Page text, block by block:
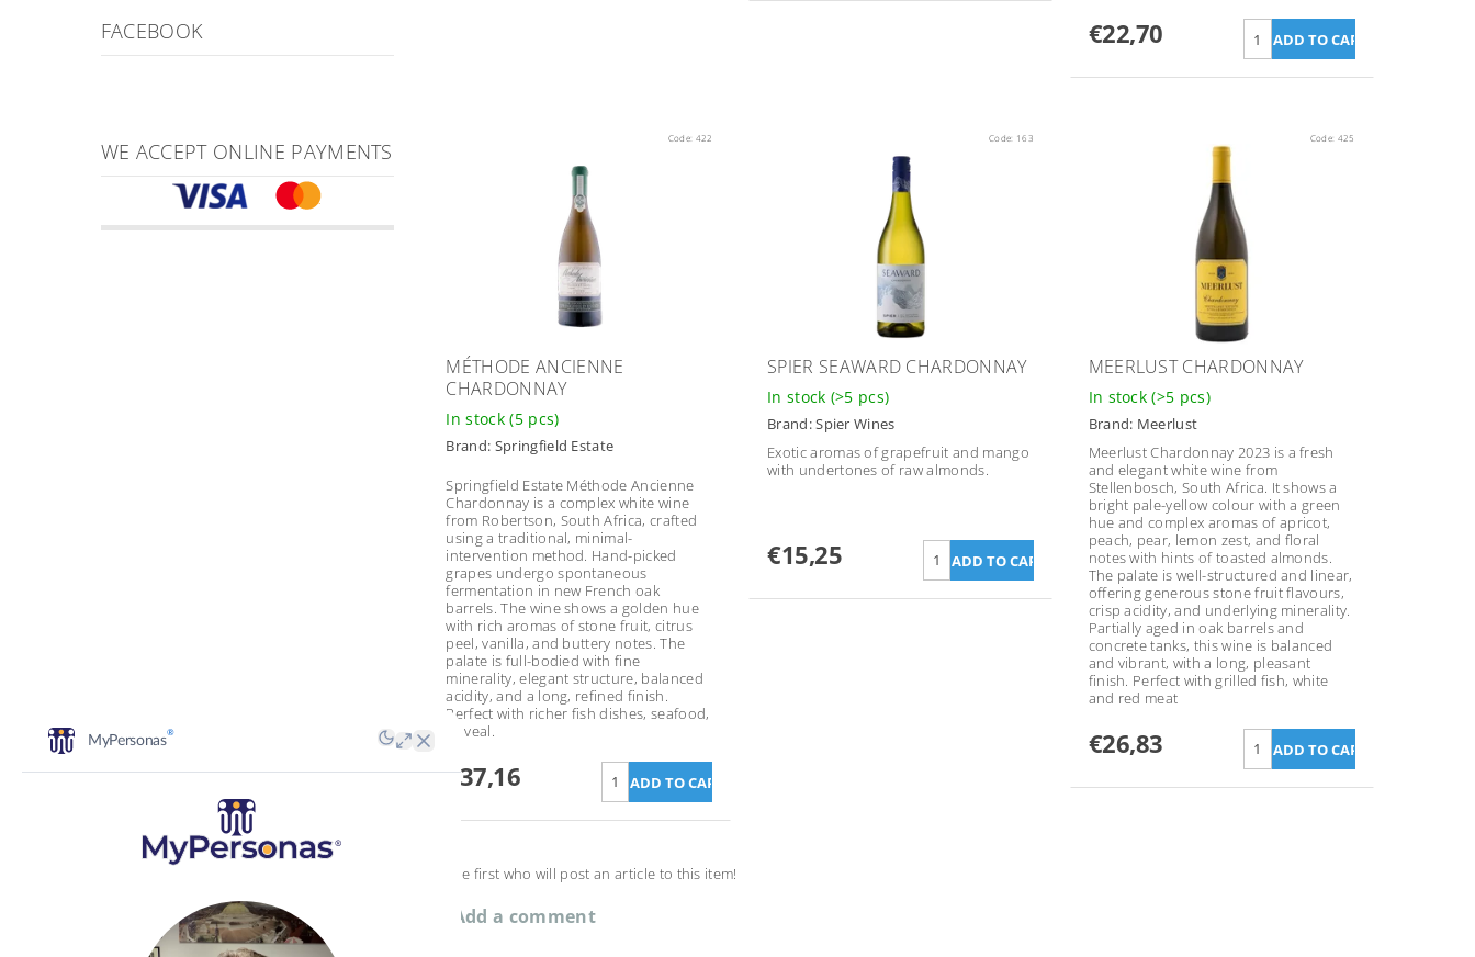
FACEBOOK
WE ACCEPT ONLINE PAYMENTS
€22,70
Code: 422
MÉTHODE ANCIENNE
CHARDONNAY
In stock(5 pcs)
Brand: Springfield Estate
Springfield Estate Méthode Ancienne
Chardonnay is a complex white wine
from Robertson, South Africa, crafted
using a traditional, minimal-
intervention method. Hand-picked
grapes undergo spontaneous
fermentation in new French oak
barrels. The wine shows a golden hue
with rich aromas of stone fruit, citrus
peel, vanilla, and buttery notes. The
palate is full-bodied with fine
minerality, elegant structure, balanced
acidity, and a long, refined finish.
Perfect with richer fish dishes, seafood,
or veal.
€37,16
Code: 163
SPIER SEAWARD CHARDONNAY
In stock (>5 pcs)
Brand:Spier Wines
Exotic aromas of grapefruit and mango
with undertones of raw almonds.
€15,25
Code: 425
MEERLUST CHARDONNAY
In stock(>5 pcs)
Brand: Meerlust
Meerlust Chardonnay 2023 is a fresh
and elegant white wine from
Stellenbosch, South Africa. It shows a
bright pale-yellow colour with a green
hue and complex aromas of apricot,
peach, pear, lemon zest, and floral
notes with hints of toasted almonds.
The palate is well-structured and linear,
offering generous stone fruit flavours,
crisp acidity, and underlying minerality.
Partially aged in oak barrels and
concrete tanks, this wine is balanced
and vibrant, with a long, pleasant
finish. Perfect with grilled fish, white
and red meat
€26,83
Be the first who will post an article to this item!
Add a comment